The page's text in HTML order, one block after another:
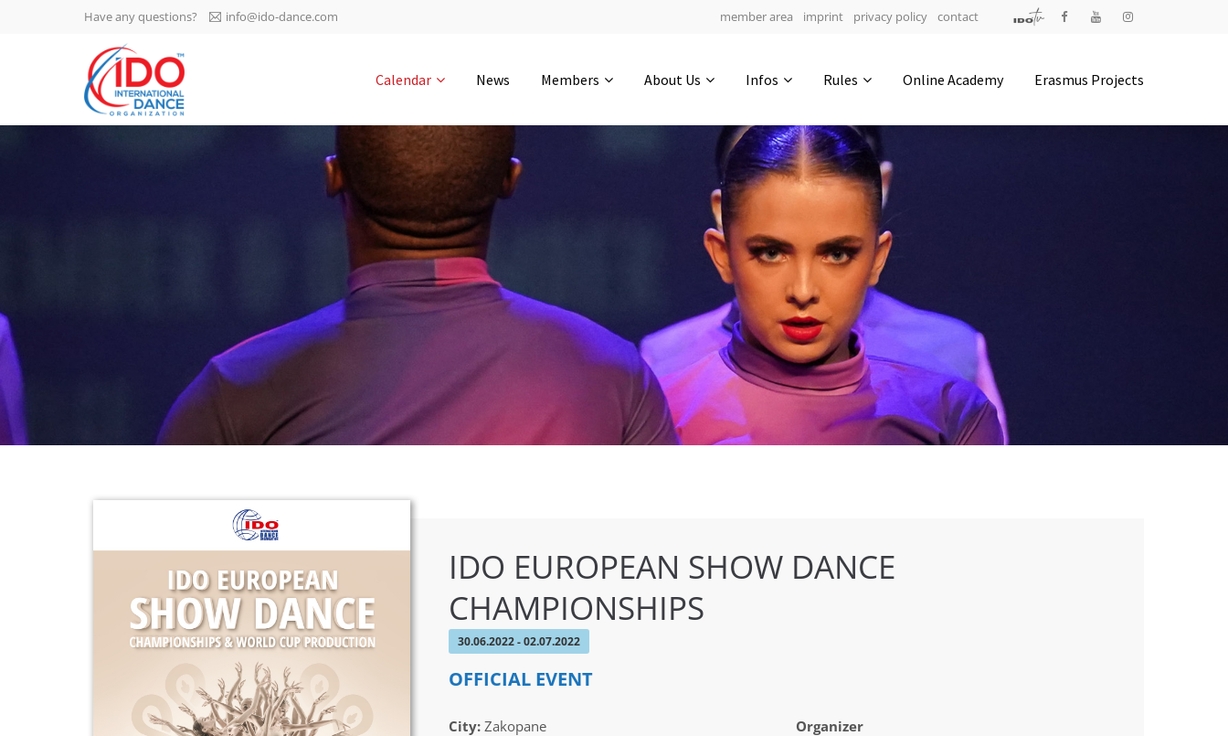
IDO AGM 2023
IDO Ordinary General
Assembly Meeting 2023
-1135 0-12
hours
0-21
0-49
Have any questions? info@ido-dance.com member area imprint privacy policy contact
Calendar News Members About Us Infos Rules Online Academy Erasmus Projects
IDO EUROPEAN SHOW DANCE
CHAMPIONSHIPS
30.06.2022 - 02.07.2022
OFFICIAL EVENT
City:Zakopane
Organizer